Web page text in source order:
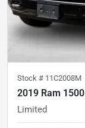
Stock # 11C2008M
2019 Ram 1500
Limited